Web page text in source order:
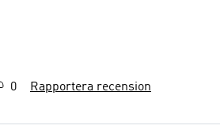
0 Rapportera recension